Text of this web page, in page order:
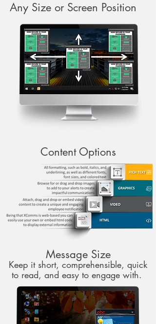
Any Size or Screen Position
Content Options
Message Size
Keep it short, comprehensible, quick
to read, and easy to engage with.